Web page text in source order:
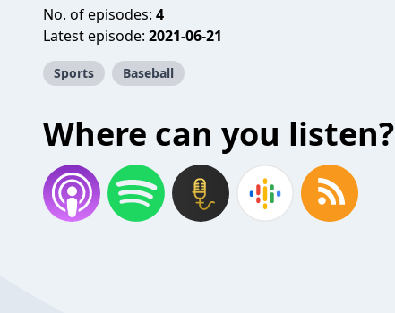
No. of episodes: 4
Latest episode: 2021-06-21
Sports Baseball
Where can you listen?